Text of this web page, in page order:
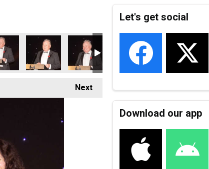
Next
Let's get social
Download our app